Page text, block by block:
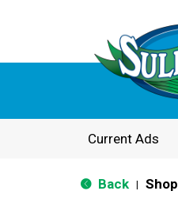
Current Ads
Back Shop